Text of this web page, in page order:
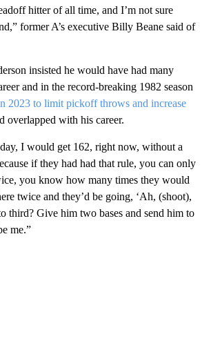
hitter of all time, and I’m not sure
former A’s executive Billy Beane said of
insisted he would have had many
and in the record-breaking 1982 season
2023 to limit pickoff throws and increase
overlapped with his career.
I would get 162, right now, without a
if they had had that rule, you can only
you know how many times they would
twice and they’d be going, ‘Ah, (shoot),
third? Give him two bases and send him to
me.”